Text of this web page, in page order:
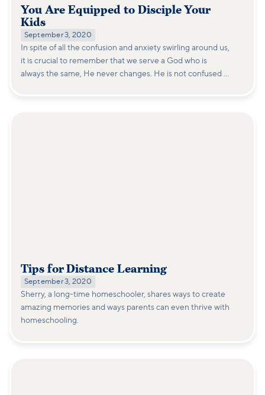
You Are Equipped to Disciple Your
Kids
September 3, 2020
In spite of all the confusion and anxiety swirling around us,
it is crucial to remember that we serve a God who is
always the same, He never changes. He is not confused or
Tips for Distance Learning
September 3, 2020
Sherry, a long-time homeschooler, shares ways to create
amazing memories and ways parents can even thrive with
homeschooling.